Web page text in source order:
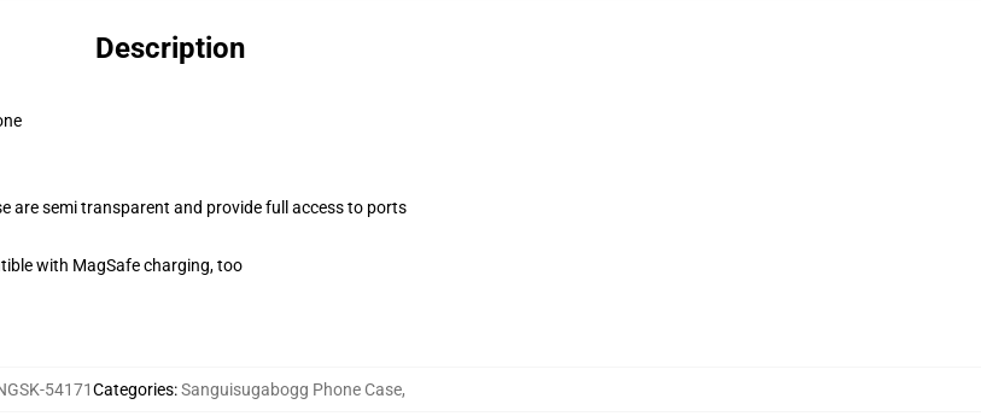
Description
are semi transparent and provide full access to ports
with MagSafe charging, too
54171Categories:Sanguisugabogg Phone Case,